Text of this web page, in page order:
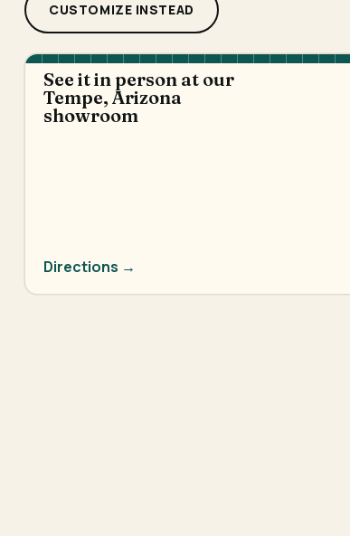
CUSTOMIZE INSTEAD
See it in person at our
Tempe, Arizona
showroom
Directions →